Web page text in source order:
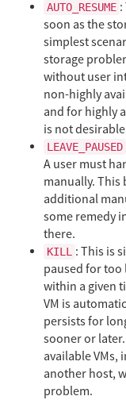
AUTO_RESUME
soon as the
simplest
storage
without user
non-highly
and for highly
is not
LEAVE_PAUSED
A user must
manually. This
additional
some remedy
there.
KILL : This is
paused for too
within a given
VM is
persists for
sooner or
available
another host,
problem.